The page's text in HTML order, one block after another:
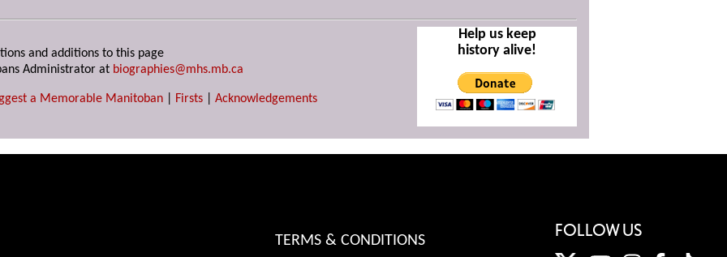
and additions to this page
Administrator at biographies@mhs.mb.ca
a Memorable Manitoban Firsts Acknowledgements
Help us keep
history alive!
TERMS & CONDITIONS
FOLLOW US